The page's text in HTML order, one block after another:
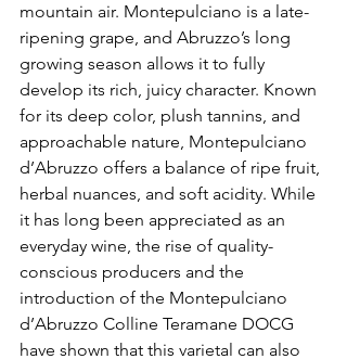
mountain air. Montepulciano is a late-
ripening grape, and Abruzzo’s long
growing season allows it to fully
develop its rich, juicy character. Known
for its deep color, plush tannins, and
approachable nature, Montepulciano
d’Abruzzo offers a balance of ripe fruit,
herbal nuances, and soft acidity. While
it has long been appreciated as an
everyday wine, the rise of quality-
conscious producers and the
introduction of the Montepulciano
d’Abruzzo Colline Teramane DOCG
have shown that this varietal can also